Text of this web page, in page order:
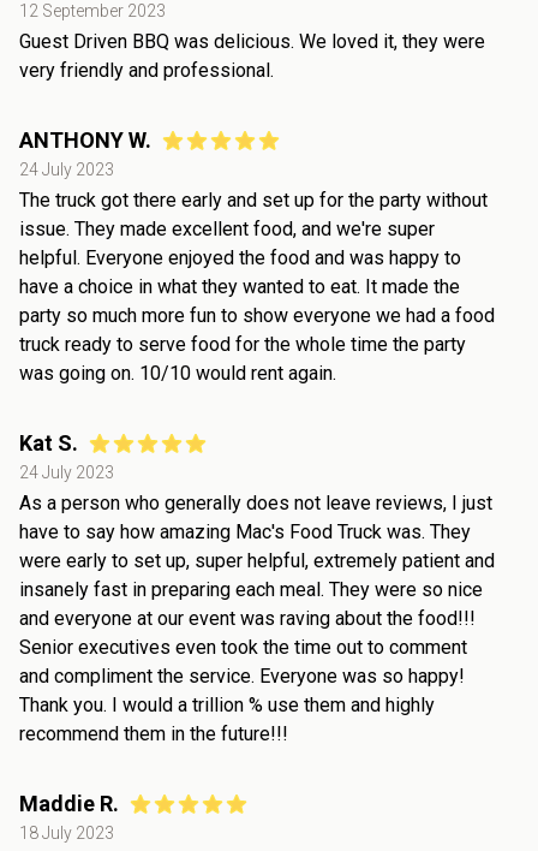
12 September 2023
Guest Driven BBQ was delicious. We loved it, they were
very friendly and professional.
ANTHONY W.
24 July 2023
The truck got there early and set up for the party without
issue. They made excellent food, and we're super
helpful. Everyone enjoyed the food and was happy to
have a choice in what they wanted to eat. It made the
party so much more fun to show everyone we had a food
truck ready to serve food for the whole time the party
was going on. 10/10 would rent again.
Kat S.
24 July 2023
As a person who generally does not leave reviews, I just
have to say how amazing Mac's Food Truck was. They
were early to set up, super helpful, extremely patient and
insanely fast in preparing each meal. They were so nice
and everyone at our event was raving about the food!!!
Senior executives even took the time out to comment
and compliment the service. Everyone was so happy!
Thank you. I would a trillion % use them and highly
recommend them in the future!!!
Maddie R.
18 July 2023